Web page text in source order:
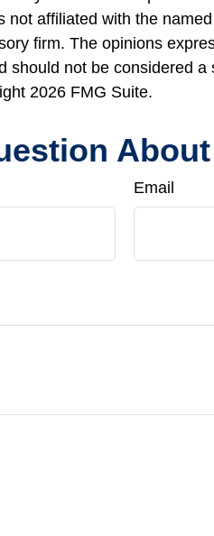
not affiliated with the
firm. The opinions
should not be considered
2026 FMG Suite.
Email